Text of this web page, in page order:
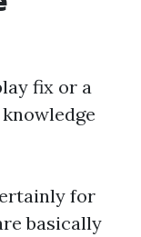
fix or a
for
basically